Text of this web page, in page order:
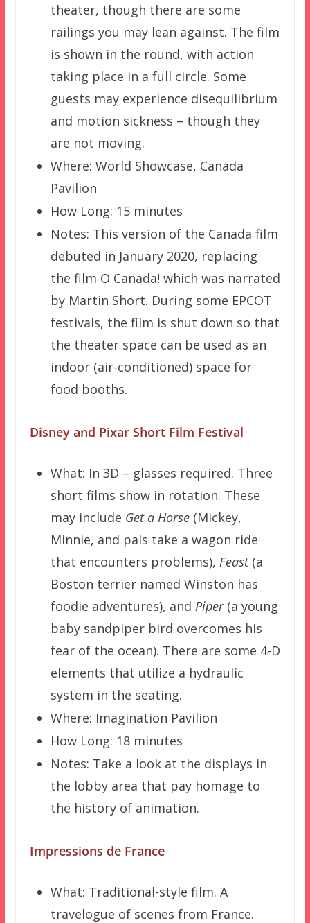
theater, though there are some
railings you may lean against. The film
is shown in the round, with action
taking place in a full circle. Some
guests may experience disequilibrium
and motion sickness – though they
are not moving.
Where: World Showcase, Canada
Pavilion
How Long: 15 minutes
Notes: This version of the Canada film
debuted in January 2020, replacing
the film O Canada! which was narrated
by Martin Short. During some EPCOT
festivals, the film is shut down so that
the theater space can be used as an
indoor (air-conditioned) space for
food booths.
Disney and Pixar Short Film Festival
What: In 3D – glasses required. Three
short films show in rotation. These
may include Get a Horse (Mickey,
Minnie, and pals take a wagon ride
that encounters problems), Feast(a
Boston terrier named Winston has
foodie adventures), and Piper(a young
baby sandpiper bird overcomes his
fear of the ocean). There are some 4-D
elements that utilize a hydraulic
system in the seating.
Where: Imagination Pavilion
How Long: 18 minutes
Notes: Take a look at the displays in
the lobby area that pay homage to
the history of animation.
Impressions de France
What: Traditional-style film. A
travelogue of scenes from France.